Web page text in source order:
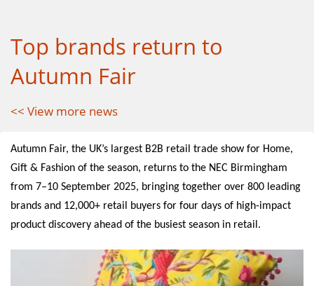
Top brands return to
Autumn Fair
<< View more news
Autumn Fair, the UK’s largest B2B retail trade show for Home,
Gift & Fashion of the season, returns to the NEC Birmingham
from 7–10 September 2025, bringing together over 800 leading
brands and 12,000+ retail buyers for four days of high-impact
product discovery ahead of the busiest season in retail.